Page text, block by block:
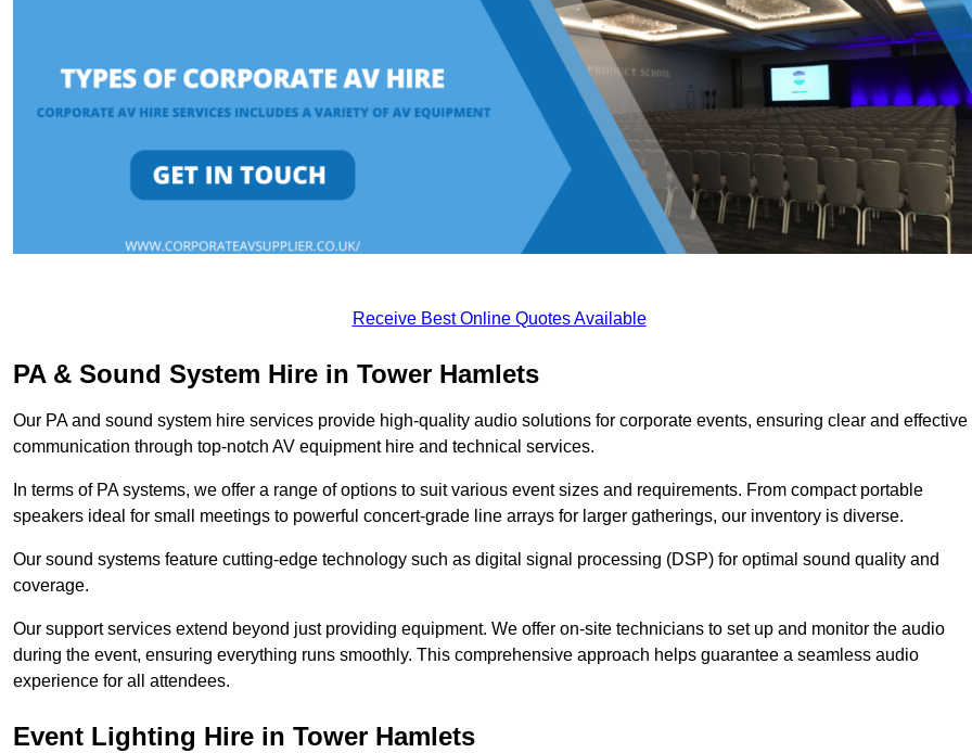
Receive Best Online Quotes Available
PA & Sound System Hire in Tower Hamlets
Our PA and sound system hire services provide high-quality audio solutions for corporate events, ensuring clear and effective
communication through top-notch AV equipment hire and technical services.
In terms of PA systems, we offer a range of options to suit various event sizes and requirements. From compact portable
speakers ideal for small meetings to powerful concert-grade line arrays for larger gatherings, our inventory is diverse.
Our sound systems feature cutting-edge technology such as digital signal processing (DSP) for optimal sound quality and
coverage.
Our support services extend beyond just providing equipment. We offer on-site technicians to set up and monitor the audio
during the event, ensuring everything runs smoothly. This comprehensive approach helps guarantee a seamless audio
experience for all attendees.
Event Lighting Hire in Tower Hamlets